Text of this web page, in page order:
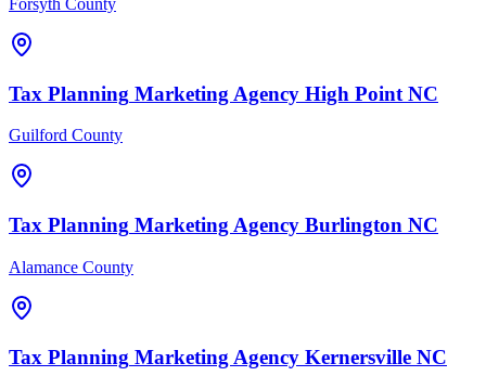
Forsyth County
Tax Planning Marketing Agency High Point NC
Guilford County
Tax Planning Marketing Agency Burlington NC
Alamance County
Tax Planning Marketing Agency Kernersville NC